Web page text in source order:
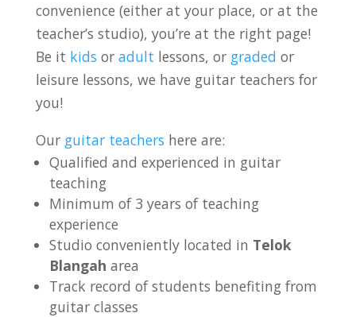
convenience (either at your place, or at the
teacher’s studio), you’re at the right page!
Be it kids or adult lessons, or graded or
leisure lessons, we have guitar teachers for
you!
Our guitar teachers here are:
Qualified and experienced in guitar
teaching
Minimum of 3 years of teaching
experience
Studio conveniently located in Telok
Blangah area
Track record of students benefiting from
guitar classes